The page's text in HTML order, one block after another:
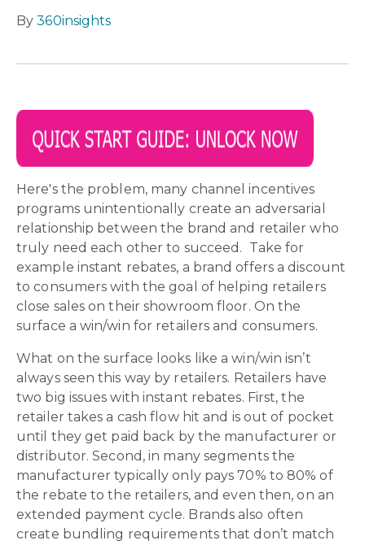
By360insights
Here's the problem, many channel incentives
programs unintentionally create an adversarial
relationship between the brand and retailer who
truly need each other to succeed. Take for
example instant rebates, a brand offers a discount
to consumers with the goal of helping retailers
close sales on their showroom floor. On the
surface a win/win for retailers and consumers.
What on the surface looks like a win/win isn’t
always seen this way by retailers. Retailers have
two big issues with instant rebates. First, the
retailer takes a cash flow hit and is out of pocket
until they get paid back by the manufacturer or
distributor. Second, in many segments the
manufacturer typically only pays 70% to 80% of
the rebate to the retailers, and even then, on an
extended payment cycle. Brands also often
create bundling requirements that don’t match